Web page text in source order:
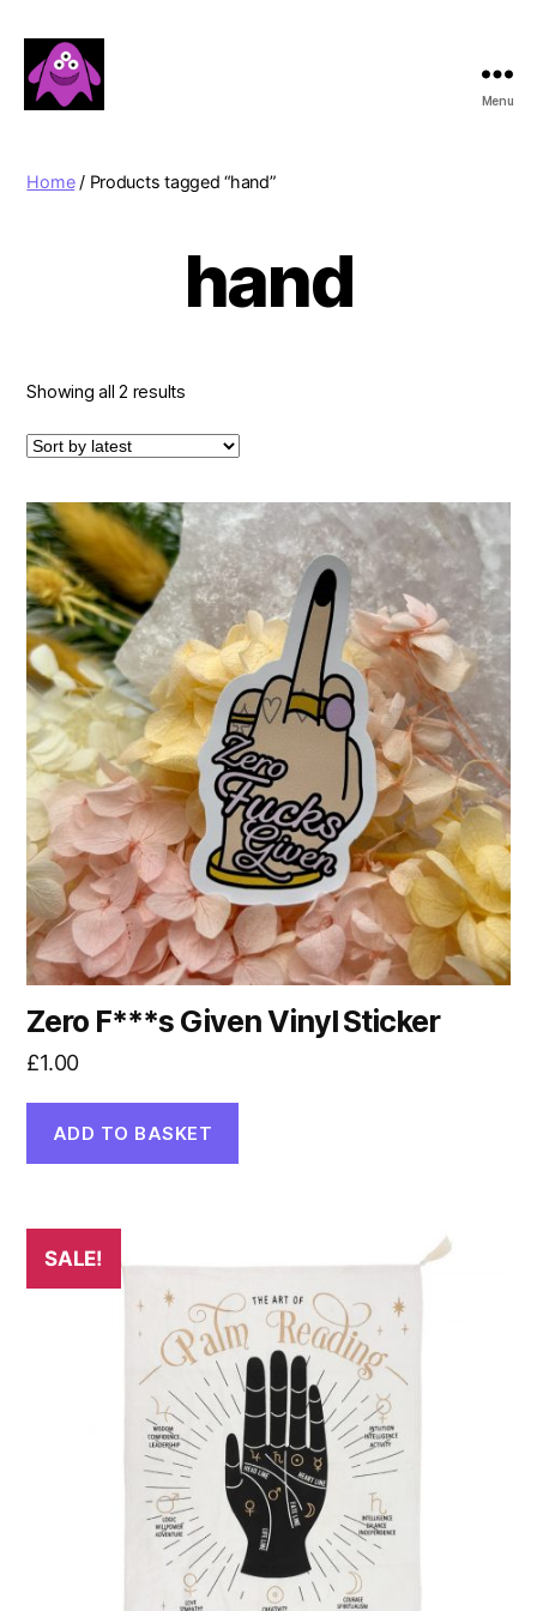
Menu
Home/ Products tagged “hand”
hand
Showing all 2 resultsSorted
latest
Zero F***s Given Vinyl Sticker
£1.00
ADD TO BASKET
SALE!